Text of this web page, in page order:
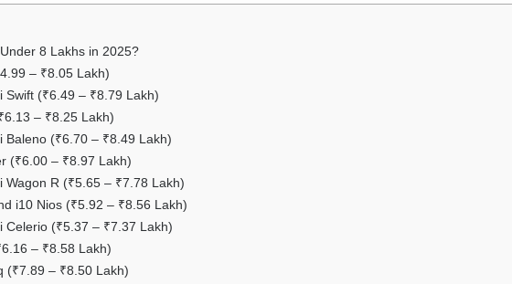
8 Lakhs in 2025?
– ₹8.05 Lakh)
Swift (₹6.49 – ₹8.79 Lakh)
– ₹8.25 Lakh)
Baleno (₹6.70 – ₹8.49 Lakh)
(₹6.00 – ₹8.97 Lakh)
Wagon R (₹5.65 – ₹7.78 Lakh)
i10 Nios (₹5.92 – ₹8.56 Lakh)
Celerio (₹5.37 – ₹7.37 Lakh)
– ₹8.58 Lakh)
(₹7.89 – ₹8.50 Lakh)